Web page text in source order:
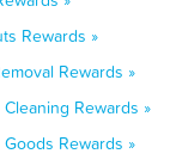
Rewards »
Rewards »
Rewards »
Rewards »